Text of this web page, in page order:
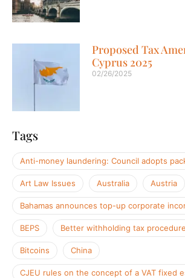
Proposed Tax
Cyprus 2025
02/26/2025
Tags
Anti-money laundering: Council adopts
Art Law Issues Australia Austria
Bahamas announces top-up corporate
BEPS Better withholding tax
Bitcoins China
CJEU rules on the concept of a VAT fixed